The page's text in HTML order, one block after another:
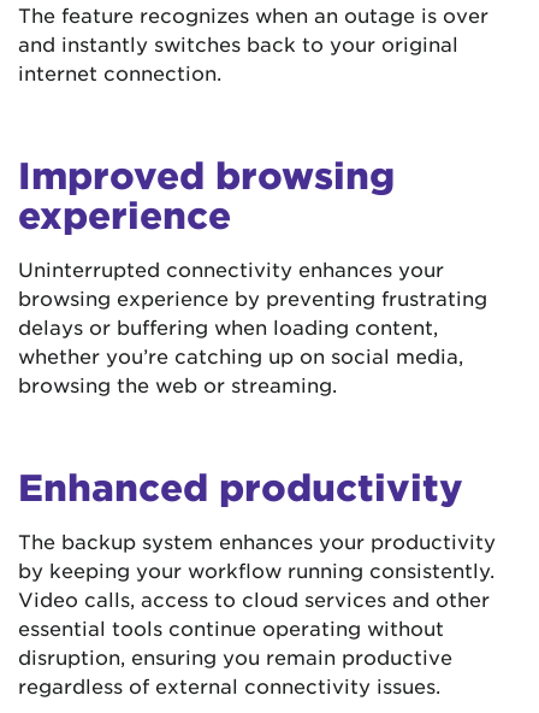
The feature recognizes when an outage is over
and instantly switches back to your original
internet connection.
Improved browsing
experience
Uninterrupted connectivity enhances your
browsing experience by preventing frustrating
delays or buffering when loading content,
whether you’re catching up on social media,
browsing the web or streaming.
Enhanced productivity
The backup system enhances your productivity
by keeping your workflow running consistently.
Video calls, access to cloud services and other
essential tools continue operating without
disruption, ensuring you remain productive
regardless of external connectivity issues.